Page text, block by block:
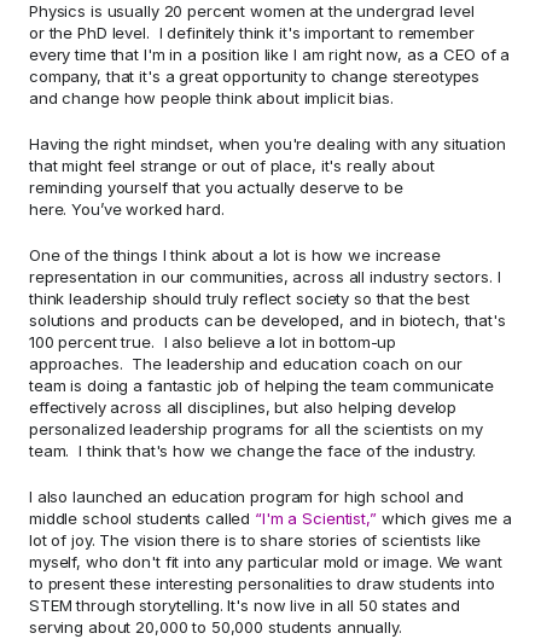
Physics is usually 20 percent women at the undergrad level
or the PhD level.  I definitely think it's important to remember
every time that I'm in a position like I am right now, as a CEO of a
company, that it's a great opportunity to change stereotypes
and change how people think about implicit bias.
Having the right mindset, when you're dealing with any situation
that might feel strange or out of place, it's really about
reminding yourself that you actually deserve to be
here. You’ve worked hard.
One of the things I think about a lot is how we increase
representation in our communities, across all industry sectors. I
think leadership should truly reflect society so that the best
solutions and products can be developed, and in biotech, that's
100 percent true.  I also believe a lot in bottom-up
approaches.  The leadership and education coach on our
team is doing a fantastic job of helping the team communicate
effectively across all disciplines, but also helping develop
personalized leadership programs for all the scientists on my
team.  I think that's how we change the face of the industry.
I also launched an education program for high school and
middle school students called “I'm a Scientist,” which gives me a
lot of joy. The vision there is to share stories of scientists like
myself, who don't fit into any particular mold or image. We want
to present these interesting personalities to draw students into
STEM through storytelling. It's now live in all 50 states and
serving about 20,000 to 50,000 students annually.